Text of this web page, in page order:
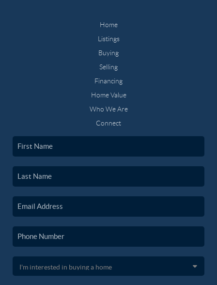
Home
Listings
Buying
Selling
Financing
Home Value
Who We Are
Connect